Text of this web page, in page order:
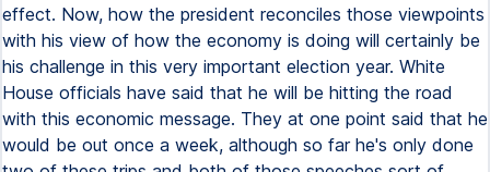
effect. Now, how the president reconciles those viewpoints
with his view of how the economy is doing will certainly be
his challenge in this very important election year. White
House officials have said that he will be hitting the road
with this economic message. They at one point said that he
would be out once a week, although so far he's only done